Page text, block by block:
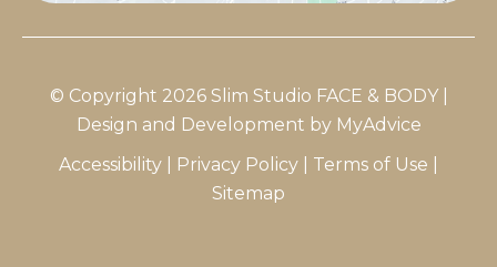
© Copyright 2026 Slim Studio FACE & BODY |
Design and Development by MyAdvice
Accessibility
Privacy Policy Terms of Use
Sitemap